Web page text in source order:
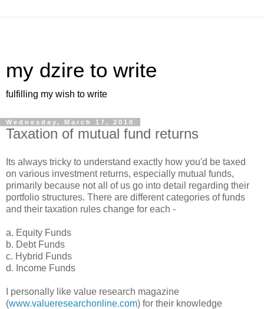
my dzire to write
fulfilling my wish to write
Wednesday, March 17, 2010
Taxation of mutual fund returns
Its always tricky to understand exactly how you'd be taxed
on various investment returns, especially mutual funds,
primarily because not all of us go into detail regarding their
portfolio structures. There are different categories of funds
and their taxation rules change for each -
a. Equity Funds
b. Debt Funds
c. Hybrid Funds
d. Income Funds
I personally like value research magazine
(www.valueresearchonline.com) for their knowledge